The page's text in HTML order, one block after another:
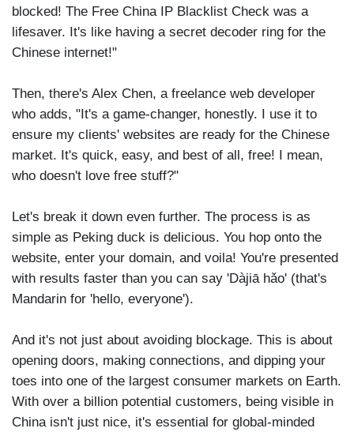
blocked! The Free China IP Blacklist Check was a
lifesaver. It's like having a secret decoder ring for the
Chinese internet!"
Then, there's Alex Chen, a freelance web developer
who adds, "It's a game-changer, honestly. I use it to
ensure my clients' websites are ready for the Chinese
market. It's quick, easy, and best of all, free! I mean,
who doesn't love free stuff?"
Let's break it down even further. The process is as
simple as Peking duck is delicious. You hop onto the
website, enter your domain, and voila! You're presented
with results faster than you can say 'Dàjiā hǎo' (that's
Mandarin for 'hello, everyone').
And it's not just about avoiding blockage. This is about
opening doors, making connections, and dipping your
toes into one of the largest consumer markets on Earth.
With over a billion potential customers, being visible in
China isn't just nice, it's essential for global-minded